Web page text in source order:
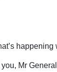
happening
you, Mr